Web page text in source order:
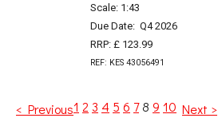
Scale: 1:43
Due Date: Q4 2026
RRP: £ 123.99
REF: KES 43056491
< Previous1 2 3 4 5 6 7 8 9 10 Next >